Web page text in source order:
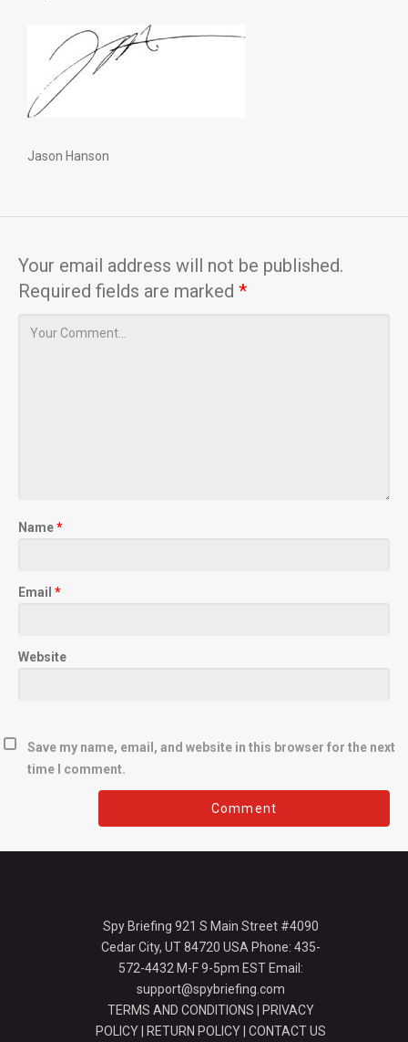
Jason Hanson
Your email address will not be published.
Required fields are marked *
Name*
Email *
Website
Save my name, email, and website in this browser for the next
time I comment.
Spy Briefing 921 S Main Street #4090
Cedar City, UT 84720 USA Phone: 435-
572-4432 M-F 9-5pm EST Email:
support@spybriefing.com
TERMS AND CONDITIONS
PRIVACY
POLICY| RETURN POLICY| CONTACT US